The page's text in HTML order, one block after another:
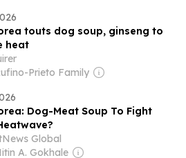
touts dog soup, ginseng to
heat
Prieto Family
Dog-Meat Soup To Fight
Global
A. Gokhale